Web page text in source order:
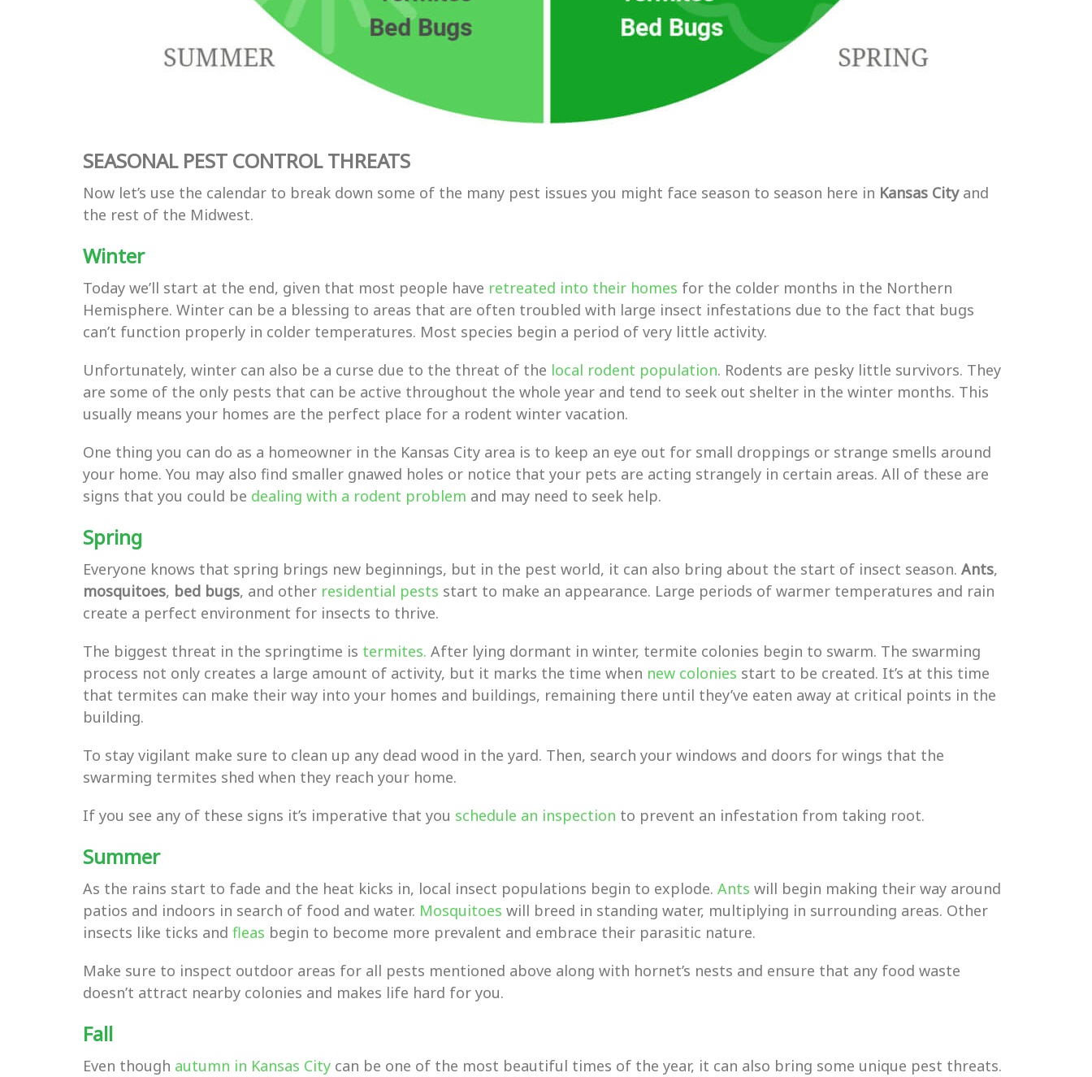
SEASONAL PEST CONTROL THREATS
Now let’s use the calendar to break down some of the many pest issues you might face season to season here in Kansas Cityand
the rest of the Midwest.
Winter
Today we’ll start at the end, given that most people have retreated into their homes for the colder months in the Northern
Hemisphere. Winter can be a blessing to areas that are often troubled with large insect infestations due to the fact that bugs
can’t function properly in colder temperatures. Most species begin a period of very little activity.
Unfortunately, winter can also be a curse due to the threat of the local rodent population. Rodents are pesky little survivors. They
are some of the only pests that can be active throughout the whole year and tend to seek out shelter in the winter months. This
usually means your homes are the perfect place for a rodent winter vacation.
One thing you can do as a homeowner in the Kansas City area is to keep an eye out for small droppings or strange smells around
your home. You may also find smaller gnawed holes or notice that your pets are acting strangely in certain areas. All of these are
signs that you could be dealing with a rodent problem and may need to seek help.
Spring
Everyone knows that spring brings new beginnings, but in the pest world, it can also bring about the start of insect season. Ants,
mosquitoes, bed bugs, and other residential pests start to make an appearance. Large periods of warmer temperatures and rain
create a perfect environment for insects to thrive.
The biggest threat in the springtime is termites. After lying dormant in winter, termite colonies begin to swarm. The swarming
process not only creates a large amount of activity, but it marks the time when new colonies start to be created. It’s at this time
that termites can make their way into your homes and buildings, remaining there until they’ve eaten away at critical points in the
building.
To stay vigilant make sure to clean up any dead wood in the yard. Then, search your windows and doors for wings that the
swarming termites shed when they reach your home.
If you see any of these signs it’s imperative that you schedule an inspection to prevent an infestation from taking root.
Summer
As the rains start to fade and the heat kicks in, local insect populations begin to explode. Ants will begin making their way around
patios and indoors in search of food and water. Mosquitoes will breed in standing water, multiplying in surrounding areas. Other
insects like ticks and fleas begin to become more prevalent and embrace their parasitic nature.
Make sure to inspect outdoor areas for all pests mentioned above along with hornet’s nests and ensure that any food waste
doesn’t attract nearby colonies and makes life hard for you.
Fall
Even though autumn in Kansas City can be one of the most beautiful times of the year, it can also bring some unique pest threats.